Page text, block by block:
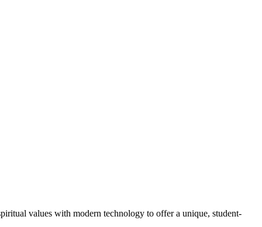
values with modern technology to offer a unique, student-